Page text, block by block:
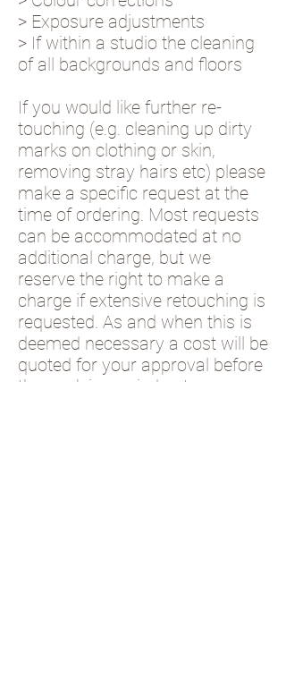
> Exposure adjustments
> If within a studio the cleaning
of all backgrounds and floors
If you would like further re-
touching (e.g. cleaning up dirty
marks on clothing or skin,
removing stray hairs etc) please
make a specific request at the
time of ordering. Most requests
can be accommodated at no
additional charge, but we
reserve the right to make a
charge if extensive retouching is
requested. As and when this is
deemed necessary a cost will be
quoted for your approval before
the work is carried out.